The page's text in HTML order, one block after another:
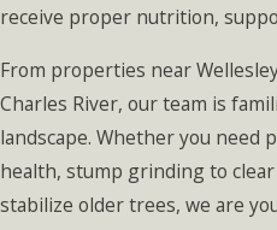
receive proper nutrition,
From properties near
Charles River, our team is
landscape. Whether you need
health, stump grinding to
stabilize older trees, we are